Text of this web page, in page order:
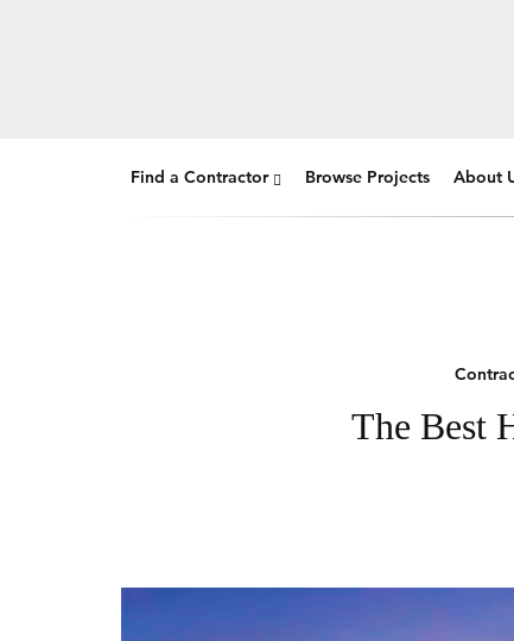
Find a Contractor Browse Projects About
The Best